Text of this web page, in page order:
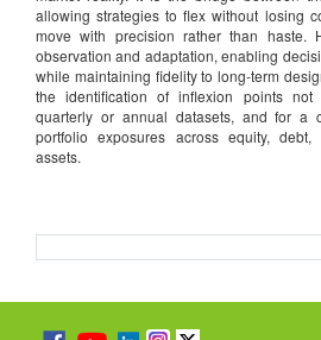
allowing strategies to flex without losing
move with precision rather than haste.
observation and adaptation, enabling
while maintaining fidelity to long-term
the identification of inflexion points not
quarterly or annual datasets, and for a
portfolio exposures across equity, debt,
assets.